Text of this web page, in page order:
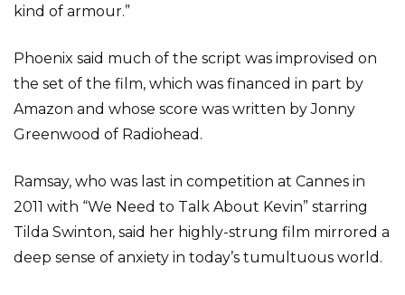
kind of armour.”
Phoenix said much of the script was improvised on
the set of the film, which was financed in part by
Amazon and whose score was written by Jonny
Greenwood of Radiohead.
Ramsay, who was last in competition at Cannes in
2011 with “We Need to Talk About Kevin” starring
Tilda Swinton, said her highly-strung film mirrored a
deep sense of anxiety in today’s tumultuous world.